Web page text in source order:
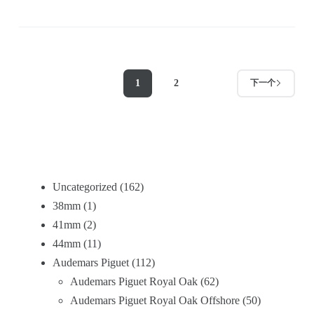
1 2 下一个
Uncategorized 162
38mm 1
41mm 2
44mm 11
Audemars Piguet 112
Audemars Piguet Royal Oak 62
Audemars Piguet Royal Oak Offshore 50